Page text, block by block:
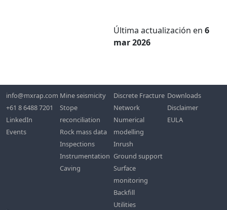
Última actualización en 6
mar 2026
info@mxrap.com
+61 8 6488 7201
LinkedIn
Events
Mine seismicity
Stope
reconciliation
Rock mass data
Inspections
Instrumentation
Caving
Discrete Fracture
Network
Numerical
modelling
Inrush
Ground support
Surface
monitoring
Backfill
Utilities
Downloads
Disclaimer
EULA